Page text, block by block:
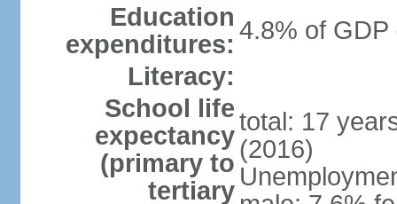
Education
expenditures: 4.8% of GDP
Literacy:
School life
expectancy
(primary to
tertiary
total: 17
(2016)